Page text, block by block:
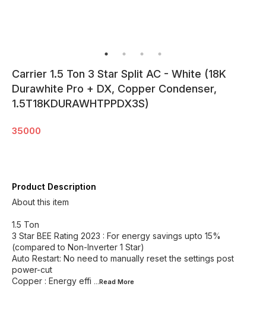
Carrier 1.5 Ton 3 Star Split AC - White (18K
Durawhite Pro + DX, Copper Condenser,
1.5T18KDURAWHTPPDX3S)
35000
Product Description
About this item
1.5 Ton
3 Star BEE Rating 2023 : For energy savings upto 15%
(compared to Non-Inverter 1 Star)
Auto Restart: No need to manually reset the settings post
power-cut
Copper : Energy effi ...Read More